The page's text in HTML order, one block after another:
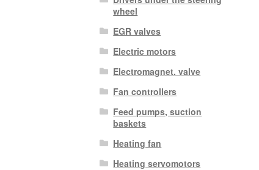
wheel
EGR valves
Electric motors
Electromagnet. valve
Fan controllers
Feed pumps, suction
baskets
Heating fan
Heating servomotors